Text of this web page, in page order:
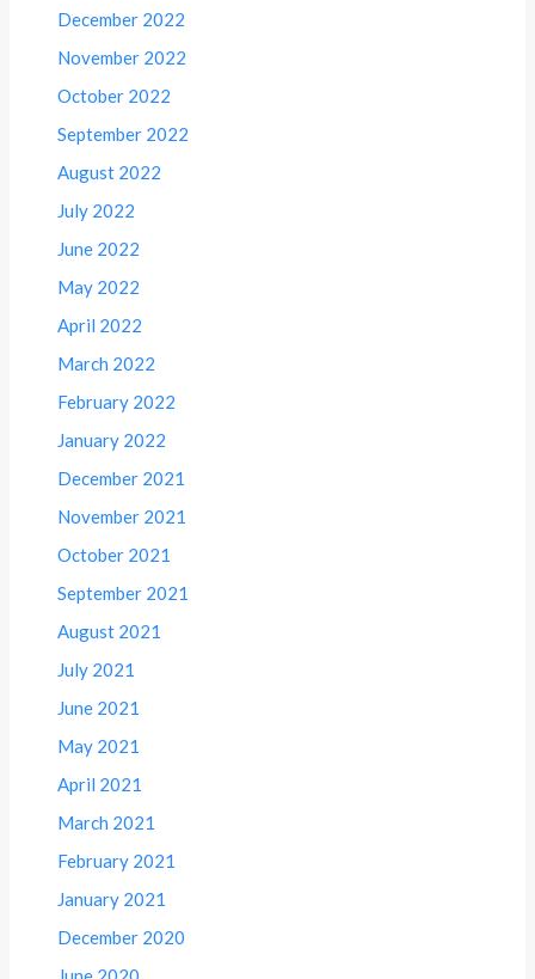
December 2022
November 2022
October 2022
September 2022
August 2022
July 2022
June 2022
May 2022
April 2022
March 2022
February 2022
January 2022
December 2021
November 2021
October 2021
September 2021
August 2021
July 2021
June 2021
May 2021
April 2021
March 2021
February 2021
January 2021
December 2020